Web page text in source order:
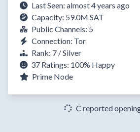
Last Seen: almost 4 years ago
Capacity: 59.0M SAT
Public Channels: 5
Connection: Tor
Rank: 7 / Silver
37 Ratings: 100% Happy
Prime Node
C reported